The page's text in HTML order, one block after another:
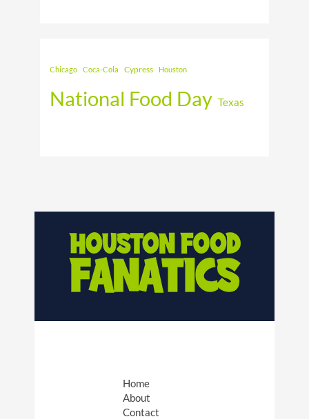
Chicago Coca-Cola Cypress Houston
National Food Day Texas
Home
About
Contact